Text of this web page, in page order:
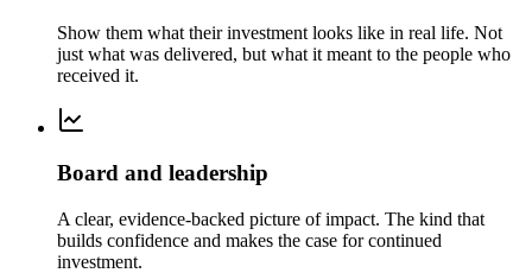
Show them what their investment looks like in real life. Not
just what was delivered, but what it meant to the people who
received it.
Board and leadership
A clear, evidence-backed picture of impact. The kind that
builds confidence and makes the case for continued
investment.